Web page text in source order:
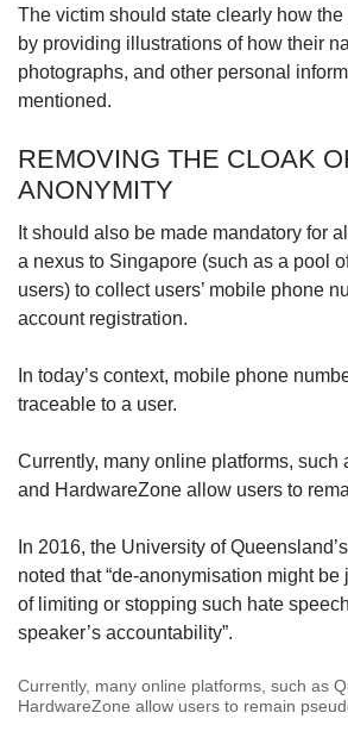
The victim should state clearly how
by providing illustrations of how their
photographs, and other personal
mentioned.
REMOVING THE CLOAK
ANONYMITY
It should also be made mandatory for
a nexus to Singapore (such as a pool
users) to collect users’ mobile phone
account registration.
In today’s context, mobile phone
traceable to a user.
Currently, many online platforms, such
and HardwareZone allow users to
In 2016, the University of
noted that “de-anonymisation might
of limiting or stopping such hate
speaker’s accountability”.
Currently, many online platforms, such as
HardwareZone allow users to remain